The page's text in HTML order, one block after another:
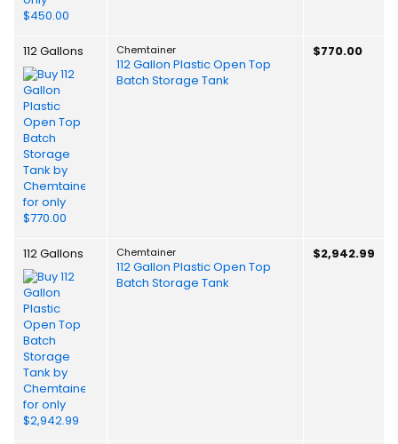
112 Gallons Chemtainer
112 Gallon Plastic Open Top
Batch Storage Tank
$770.00
112 Gallons Chemtainer
112 Gallon Plastic Open Top
Batch Storage Tank
$2,942.99